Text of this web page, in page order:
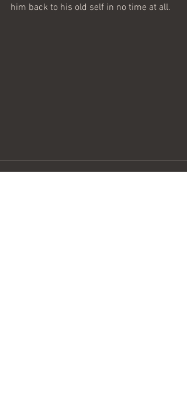
him back to his old self in no time at all.